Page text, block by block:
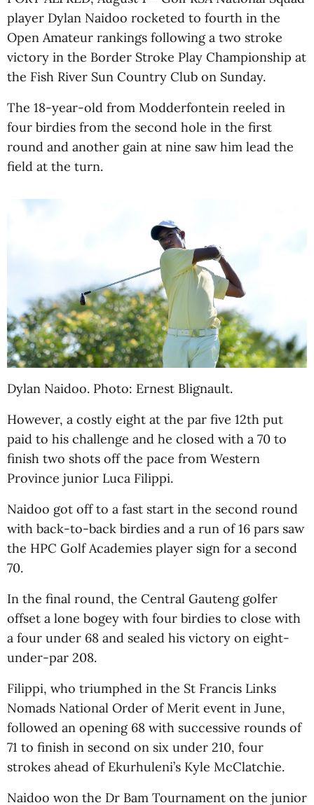
player Dylan Naidoo rocketed to fourth in the
Open Amateur rankings following a two stroke
victory in the Border Stroke Play Championship at
the Fish River Sun Country Club on Sunday.
The 18-year-old from Modderfontein reeled in
four birdies from the second hole in the first
round and another gain at nine saw him lead the
field at the turn.
Dylan Naidoo. Photo: Ernest Blignault.
However, a costly eight at the par five 12th put
paid to his challenge and he closed with a 70 to
finish two shots off the pace from Western
Province junior Luca Filippi.
Naidoo got off to a fast start in the second round
with back-to-back birdies and a run of 16 pars saw
the HPC Golf Academies player sign for a second
70.
In the final round, the Central Gauteng golfer
offset a lone bogey with four birdies to close with
a four under 68 and sealed his victory on eight-
under-par 208.
Filippi, who triumphed in the St Francis Links
Nomads National Order of Merit event in June,
followed an opening 68 with successive rounds of
71 to finish in second on six under 210, four
strokes ahead of Ekurhuleni’s Kyle McClatchie.
Naidoo won the Dr Bam Tournament on the junior